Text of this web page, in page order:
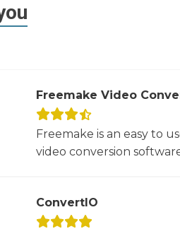
Freemake Video
Freemake is an easy to
video conversion
ConvertIO